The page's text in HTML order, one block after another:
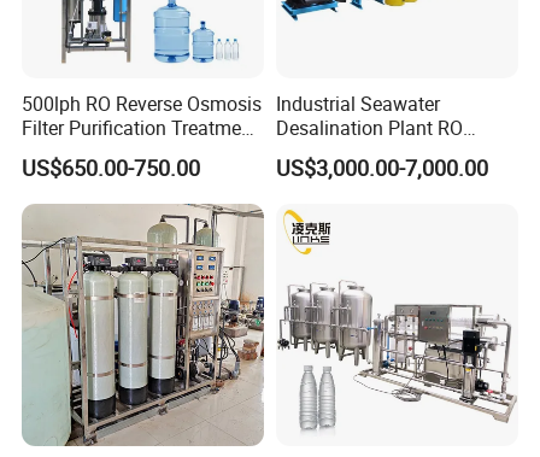
500lph RO Reverse Osmosis
Filter Purification Treatment
Machine Equipment RO
System Price 0.5t/H
Borehole Water Purifier for
Drinking/Well/City Water
US$650.00-750.00
Industrial Seawater
Desalination Plant RO
System for Drinking Water
US$3,000.00-7,000.00